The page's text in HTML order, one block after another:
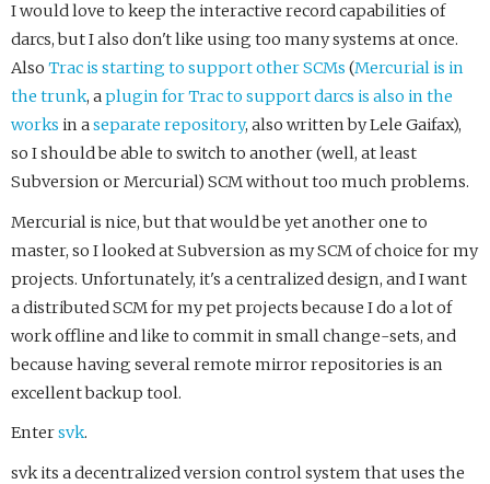
I would love to keep the interactive record capabilities of
darcs, but I also don't like using too many systems at once.
AlsoTrac is starting to support other SCMs (Mercurialis in
the trunk, aplugin for Trac to support darcs is also in the
works in aseparate repository, also written by Lele Gaifax),
so I should be able to switch to another (well, at least
Subversion or Mercurial) SCM without too much problems.
Mercurial is nice, but that would be yet another one to
master, so I looked at Subversion as my SCM of choice for my
projects. Unfortunately, it's a centralized design, and I want
a distributed SCM for my pet projects because I do a lot of
work offline and like to commit in small change-sets, and
because having several remote mirror repositories is an
excellent backup tool.
Entersvk.
svk its a decentralized version control system that uses the